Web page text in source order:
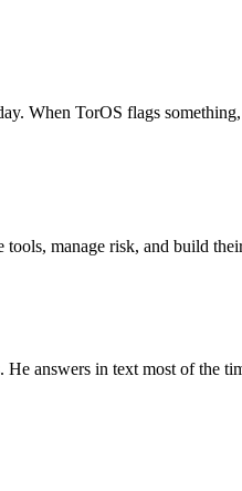
When TorOS flags
manage risk, and build
answers in text most of the